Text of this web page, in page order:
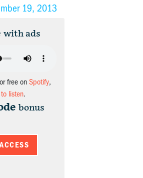
19, 2013
with ads
free on Spotify,
listen.
bonus